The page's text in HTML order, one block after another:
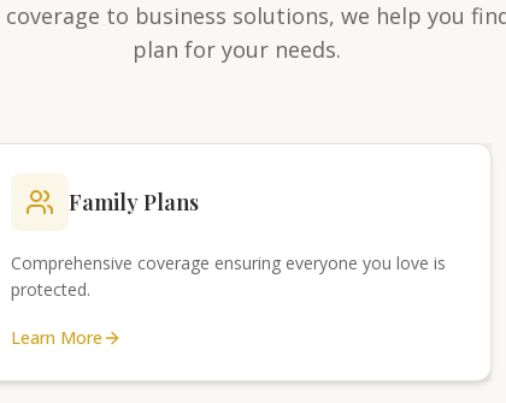
to business solutions, we help you
plan for your needs.
Family Plans
Comprehensive coverage ensuring everyone you love is
protected.
Learn More